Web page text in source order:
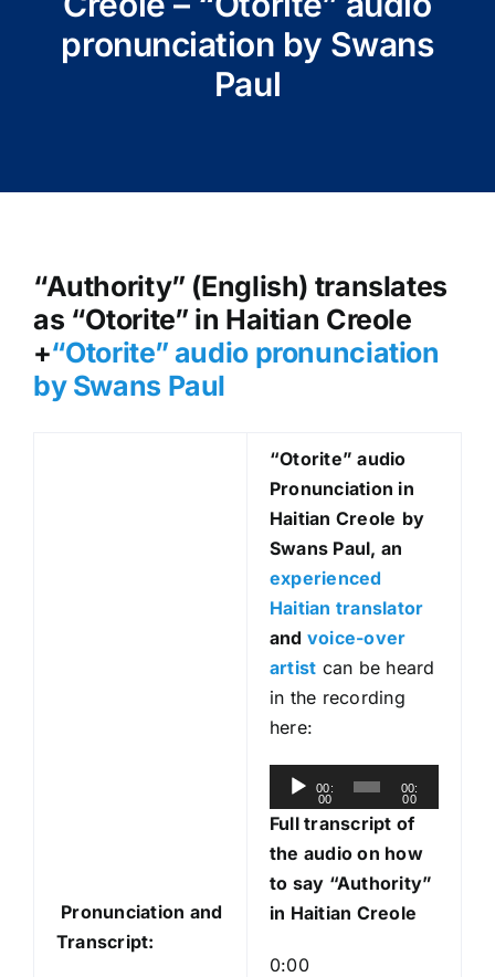
pronunciation by Swans
Paul
“Authority” (English) translates
as “Otorite” in Haitian Creole
+“Otorite” audio pronunciation
by Swans Paul
Pronunciation and
Transcript:
“Otorite” audio
Pronunciation in
Haitian Creole by
Swans Paul, an
experienced
Haitian translator
and voice-over
artist can be heard
in the recording
here:
u
l
00:
00
00:
00
Full transcript of
the audio on how
to say “Authority”
in Haitian Creole
0:00